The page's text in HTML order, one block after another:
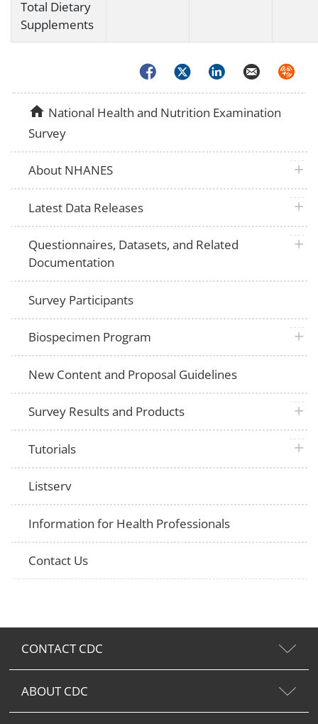
Total Dietary
Supplements
FacebookTwitterLinkedInEmail
homeNational Health and Nutrition Examination
Survey
About NHANES plus
Latest Data Releases plus
Questionnaires, Datasets, and Related
Documentation
plus
Survey Participants
Biospecimen Program plus
New Content and Proposal Guidelines
Survey Results and Products plus
Tutorials plus
Listserv
Information for Health Professionals
Contact Us
CONTACT CDC
ABOUT CDC